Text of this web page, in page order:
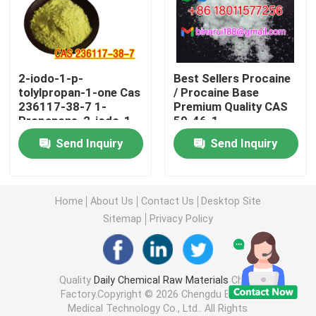
Agrochemical Intermediates
Basic Organic Chemicals
Pharmaceutical Raw Materials
Animal Feed Additives
Cosmetic Additives
Glass Laboratory Bottles
2-iodo-1-p-
tolylpropan-1-one Cas
236117-38-7 1-
Propanone, 2-iodo-1-
(4-methylphenyl)-
Send Inquiry
Best Sellers Procaine
/ Procaine Base
Premium Quality CAS
59-46-1
Send Inquiry
Home About Us Contact Us
Desktop Site
Sitemap
Privacy Policy
Quality Daily Chemical Raw Materials China
Factory.Copyright © 2026 Chengdu Binarui
Medical Technology Co., Ltd.. All Rights